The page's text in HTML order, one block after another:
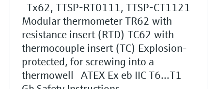
Tx62, TTSP-RT0111, TTSP-CT1121
Modular thermometer TR62 with
resistance insert (RTD) TC62 with
thermocouple insert (TC) Explosion-
protected, for screwing into a
thermowell ATEX Ex eb IIC T6...T1